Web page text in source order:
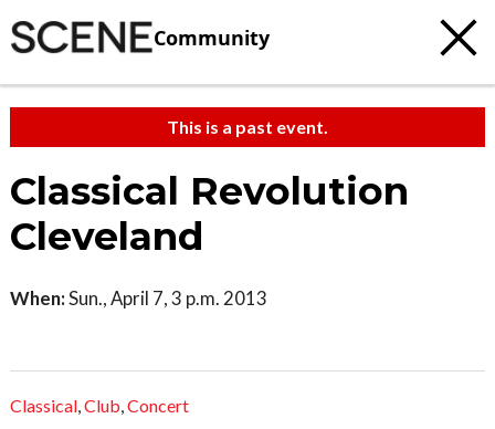
Community
This is a past event.
Classical Revolution
Cleveland
When:Sun., April 7, 3 p.m. 2013
Classical,Club,Concert